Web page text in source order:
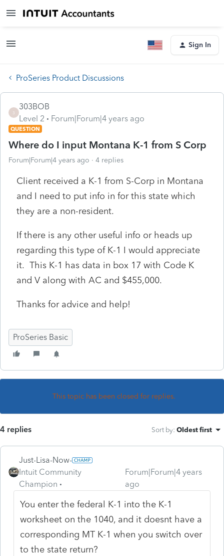
Sign In
ProSeries Product Discussions
3
303BOB
Level 2
Forum|Forum|4 years ago
QUESTION
Where do I input Montana K-1 from S Corp
Forum|Forum|4 years ago 4 replies
Client received a K-1 from S-Corp in Montana
and I need to put info in for this state which
they are a non-resident.
If there is any other useful info or heads up
regarding this type of K-1 I would appreciate
it. This K-1 has data in box 17 with Code K
and V along with AC and $455,000.
Thanks for advice and help!
ProSeries Basic
This topic has been closed for replies.
4 replies Sort by: Oldest first
Just-Lisa-Now-
Intuit Community
Champion
Forum|Forum|4 years
ago
You enter the federal K-1 into the K-1
worksheet on the 1040, and it doesnt have a
corresponding MT K-1 when you switch over
to the state return?